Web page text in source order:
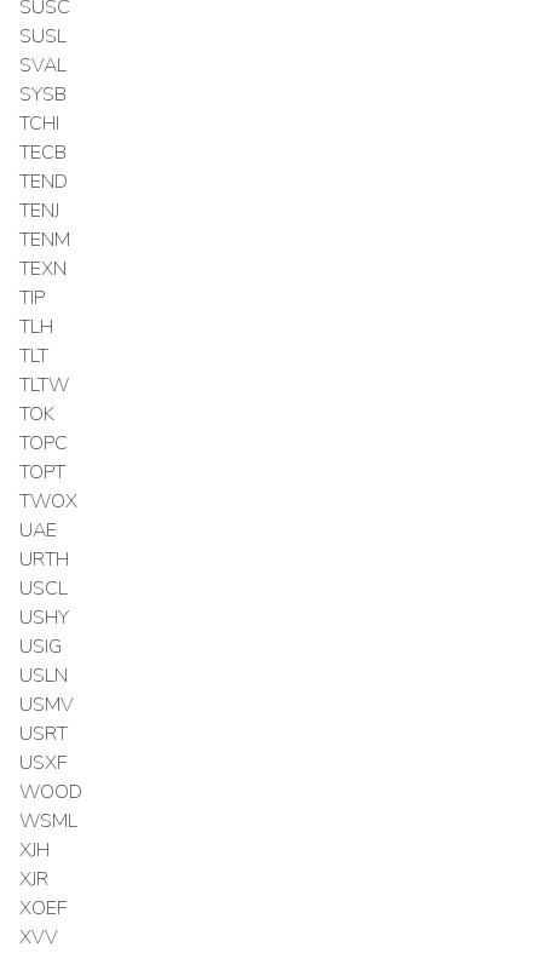
SUSC
SUSL
SVAL
SYSB
TCHI
TECB
TEND
TENJ
TENM
TEXN
TIP
TLH
TLT
TLTW
TOK
TOPC
TOPT
TWOX
UAE
URTH
USCL
USHY
USIG
USLN
USMV
USRT
USXF
WOOD
WSML
XJH
XJR
XOEF
XVV